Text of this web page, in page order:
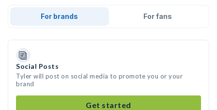
For brands For fans
Social Posts
Tyler will post on social media to promote you or your
brand
Get started